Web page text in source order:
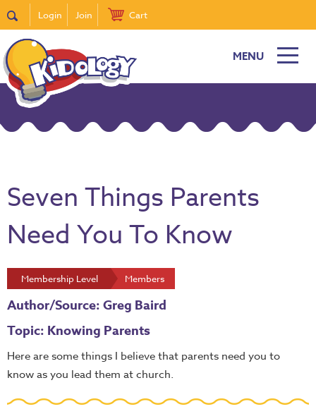
Login Join Cart
MENU
Seven Things Parents
Need You To Know
Membership Level Members
Author/Source: Greg Baird
Topic: Knowing Parents
Here are some things I believe that parents need you to
know as you lead them at church.